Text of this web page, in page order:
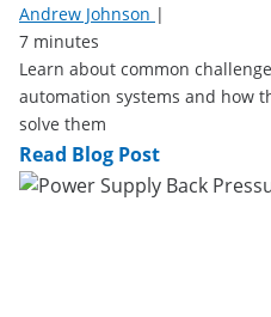
Andrew Johnson |
7 minutes
Learn about common
automation systems and how
solve them
Read Blog Post